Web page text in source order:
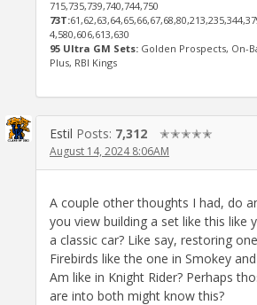
715,735,739,740,744,750
73T:
4,580,606,613,630
95 Ultra GM Sets: Golden Prospects, On-
Plus, RBI Kings
Estil Posts: 7,312 ✭✭✭✭✭
August 14, 2024 8:06AM
A couple other thoughts I had, do
you view building a set like this like
a classic car? Like say, restoring
Firebirds like the one in Smokey
Am like in Knight Rider? Perhaps
are into both might know this?